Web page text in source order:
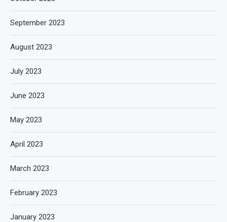
September 2023
August 2023
July 2023
June 2023
May 2023
April 2023
March 2023
February 2023
January 2023